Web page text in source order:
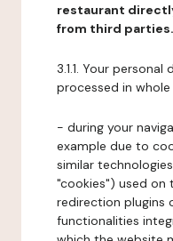
restaurant
from third parties.
3.1.1. Your
processed in
- during your
example due to
similar
"cookies") used on
redirection plugins
functionalities